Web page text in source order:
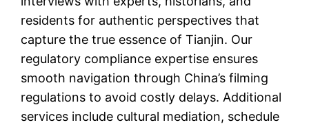
residents for authentic perspectives that
capture the true essence of Tianjin. Our
regulatory compliance expertise ensures
smooth navigation through China’s filming
regulations to avoid costly delays. Additional
services include cultural mediation, schedule